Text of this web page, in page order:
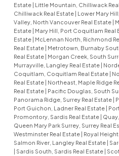
Estate | Little Mountain, Chilliwack
Chilliwack Real Estate | Lower Mary
Valley, North Vancouver Real Estate |
Estate | Mary Hill, Port Coquitlam Real
Estate | McLennan North, Richmond
Real Estate | Metrotown, Burnaby
Real Estate | Morgan Creek, South
Murrayville, Langley Real Estate |
Coquitlam, Coquitlam Real Estate |
Real Estate | Northeast, Maple Ridge
Real Estate | Pacific Douglas, South
Panorama Ridge, Surrey Real Estate |
Port Guichon, Ladner Real Estate |
Promontory, Sardis Real Estate |
Queen Mary Park Surrey, Surrey Real
Westminster Real Estate | Royal
Salmon River, Langley Real Estate |
| Sardis South, Sardis Real Estate |